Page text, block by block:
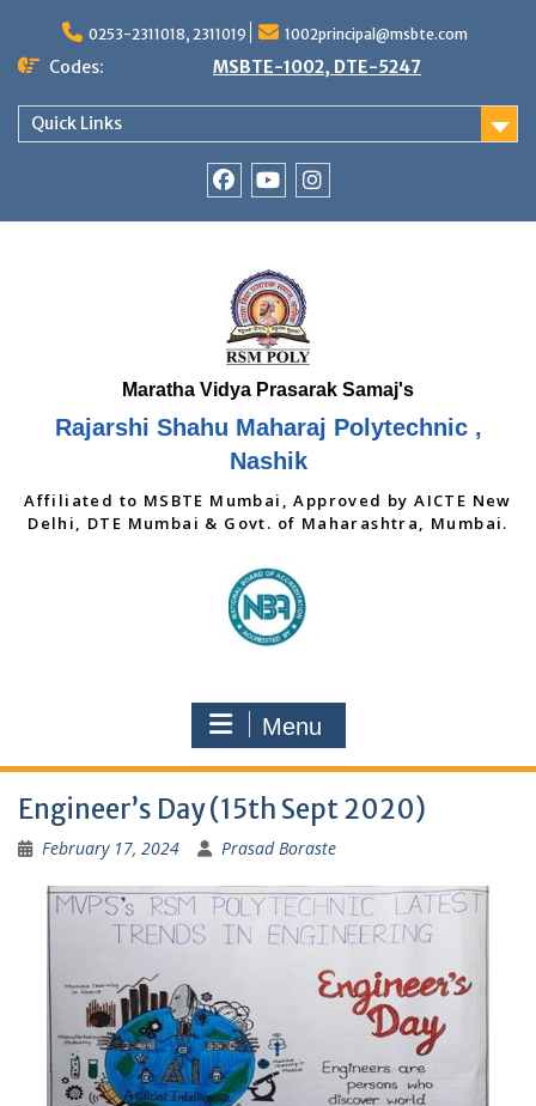
content
0253-2311018, 2311019 1002principal@msbte.com
Codes: MSBTE-1002, DTE-5247
Quick Links
Rajarshi Shahu Maharaj Polytechnic ,
Nashik
Affiliated to MSBTE Mumbai, Approved by AICTE New
Delhi, DTE Mumbai & Govt. of Maharashtra, Mumbai.
Menu
Engineer’s Day (15th Sept 2020)
February 17, 2024 Prasad Boraste